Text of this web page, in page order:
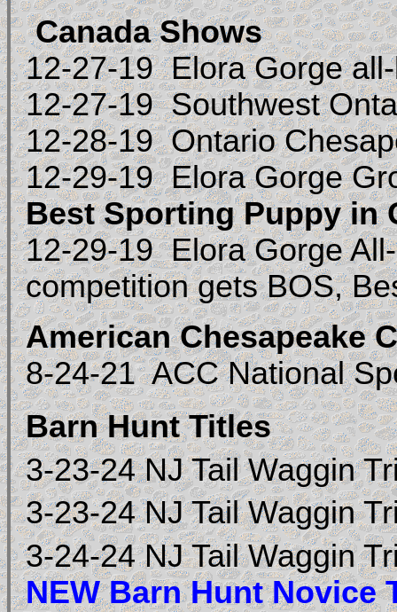
Canada Shows
12-27-19 Elora Gorge
12-27-19Southwest
12-28-19 Ontario
12-29-19 Elora Gorge
Best Sporting Puppy in
12-29-19 Elora Gorge
competition gets BOS,
American Chesapeake
8-24-21 ACC National
Barn Hunt Titles
3-23-24 NJ Tail Waggin
3-23-24 NJ Tail Waggin
3-24-24 NJ Tail Waggin
NEW Barn Hunt Novice